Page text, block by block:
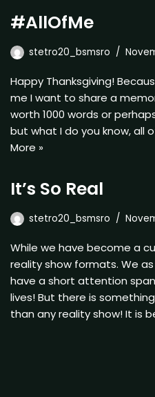
#AllOfMe
stetro20_bsmsro
Happy Thanksgiving!
me I want to share a
worth 1000 words or
but what I do you know, all
More »
It’s So Real
stetro20_bsmsro
While we have become a
reality show formats. We as
have a short attention
lives! But there is
than any reality show! It is